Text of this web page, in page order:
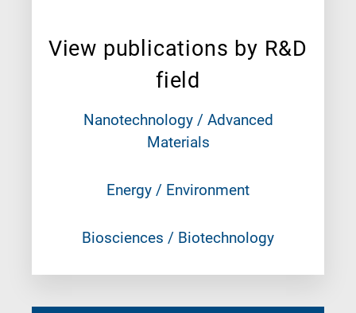
View publications by R&D
field
Nanotechnology / Advanced
Materials
Energy / Environment
Biosciences / Biotechnology